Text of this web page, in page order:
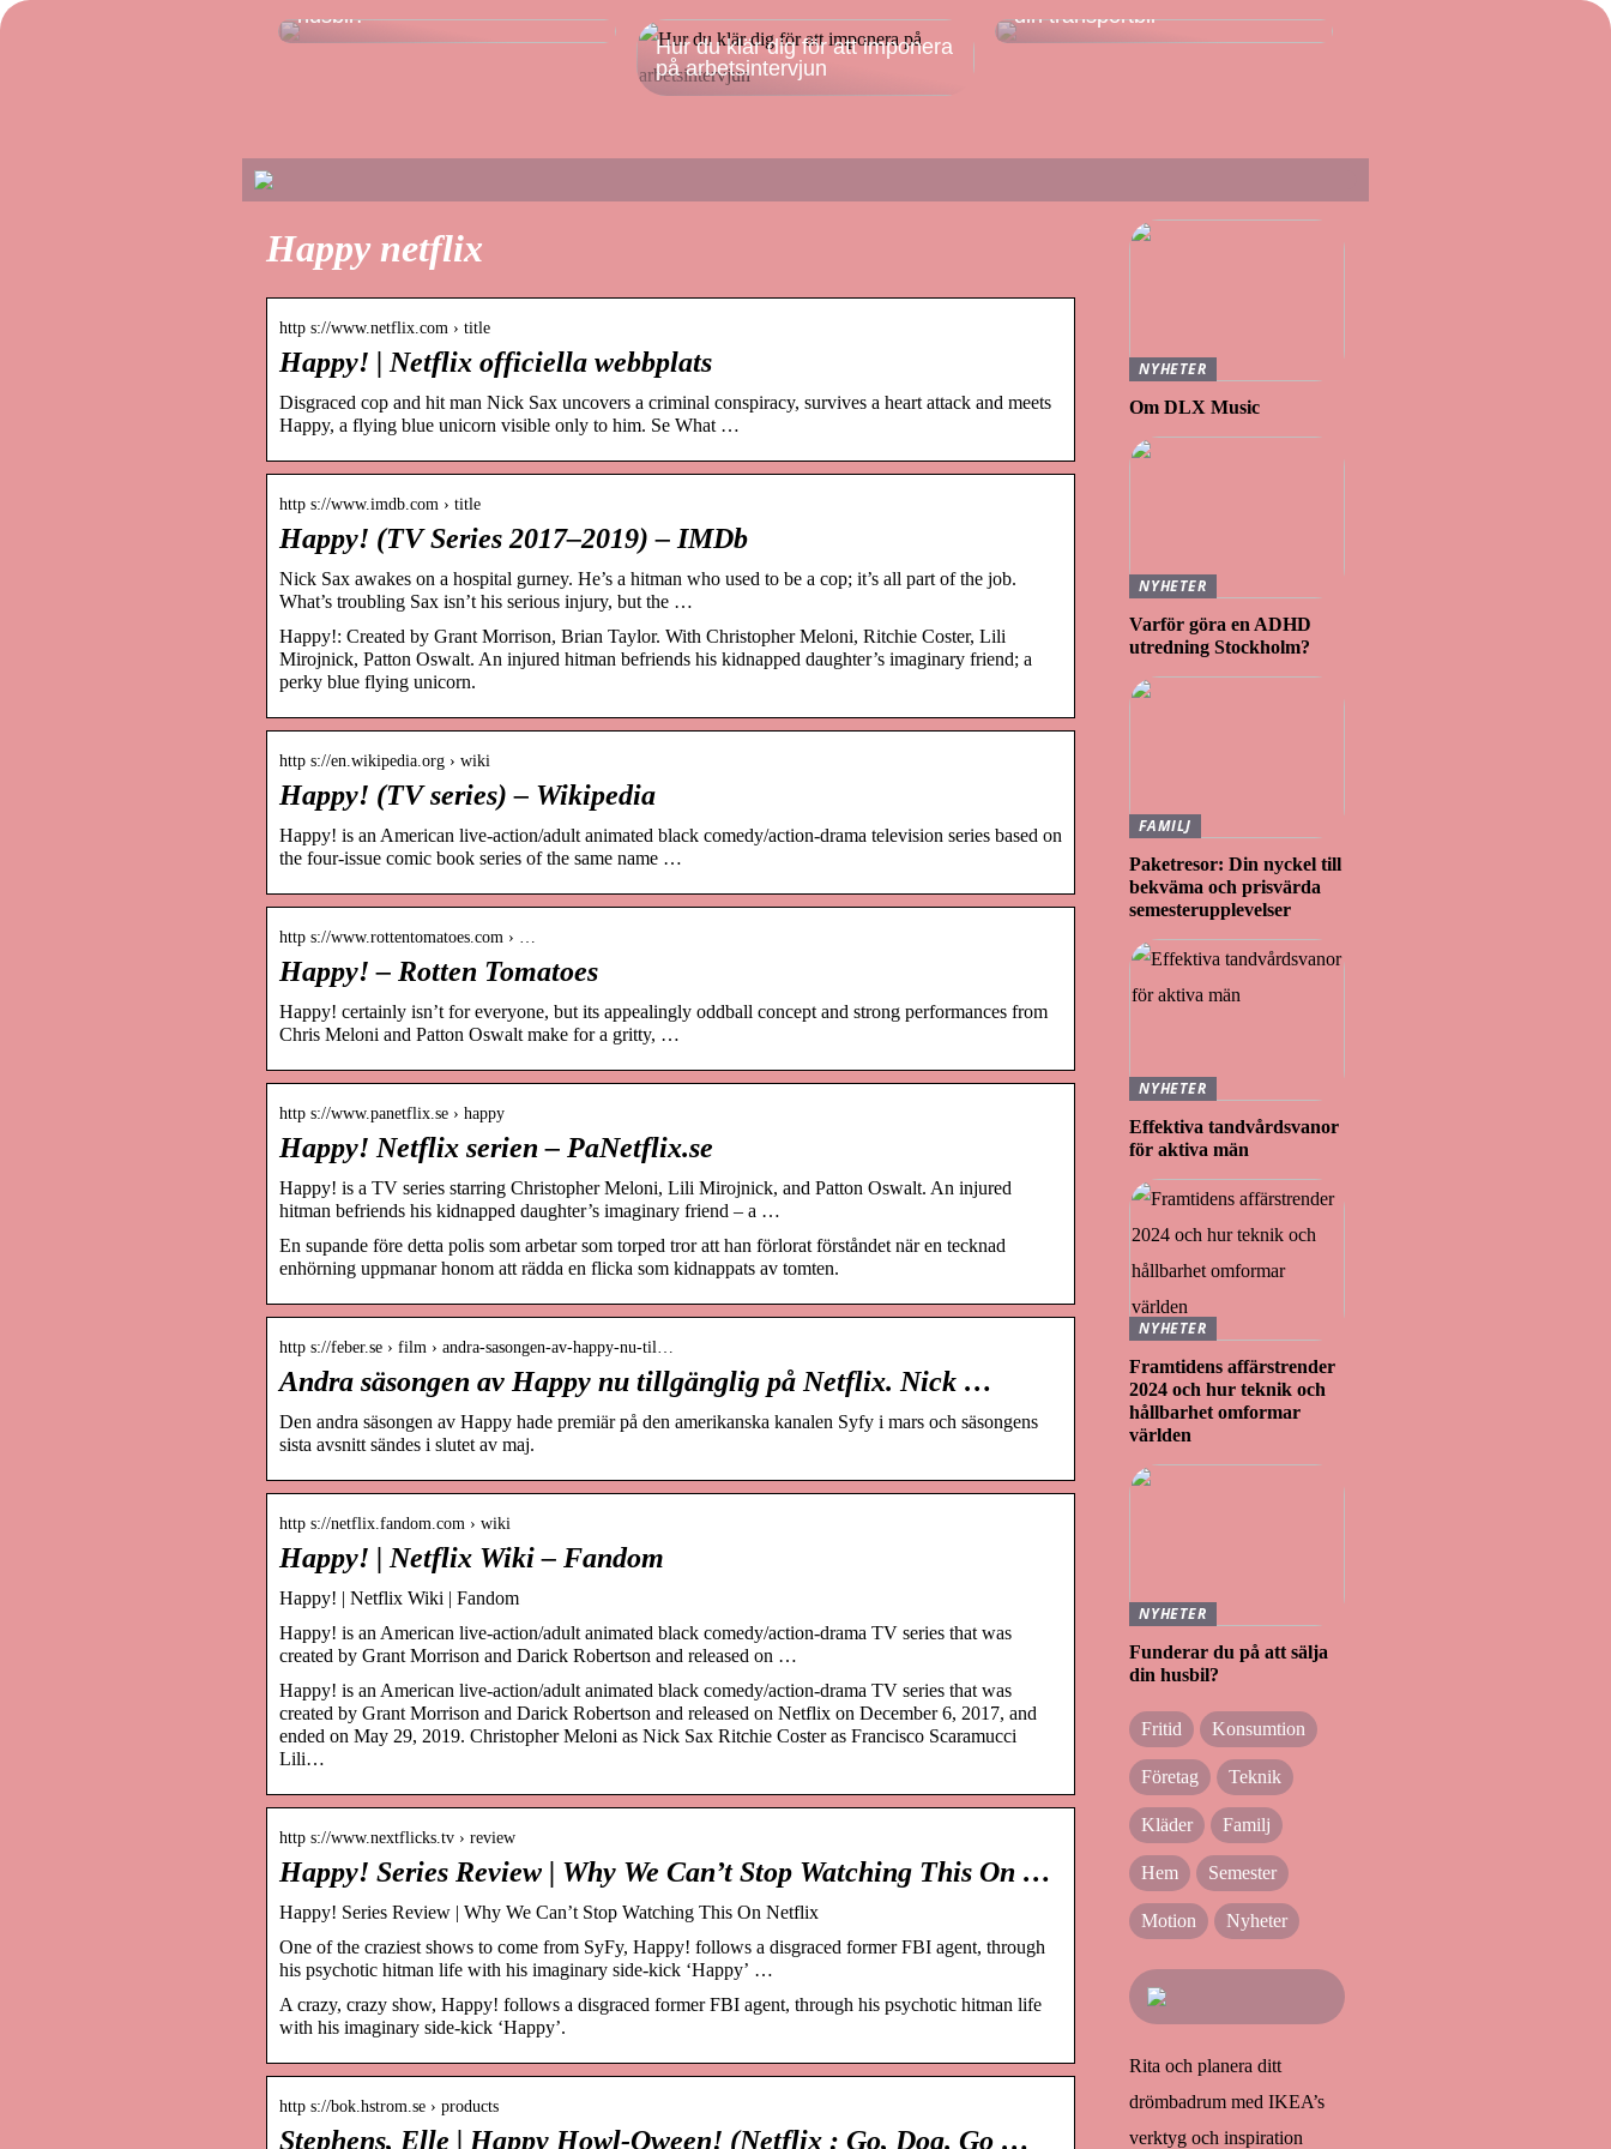
husbil?
Hur du klär dig för att imponera
på arbetsintervjun
din transportbil
Happy netflix
http s://www.netflix.com › title
Happy! | Netflix officiella webbplats
Disgraced cop and hit man Nick Sax uncovers a criminal conspiracy, survives a heart attack and meets
Happy, a flying blue unicorn visible only to him. Se What …
http s://www.imdb.com › title
Happy! (TV Series 2017–2019) – IMDb
Nick Sax awakes on a hospital gurney. He’s a hitman who used to be a cop; it’s all part of the job.
What’s troubling Sax isn’t his serious injury, but the …
Happy!: Created by Grant Morrison, Brian Taylor. With Christopher Meloni, Ritchie Coster, Lili
Mirojnick, Patton Oswalt. An injured hitman befriends his kidnapped daughter’s imaginary friend; a
perky blue flying unicorn.
http s://en.wikipedia.org › wiki
Happy! (TV series) – Wikipedia
Happy! is an American live-action/adult animated black comedy/action-drama television series based on
the four-issue comic book series of the same name …
http s://www.rottentomatoes.com › …
Happy! – Rotten Tomatoes
Happy! certainly isn’t for everyone, but its appealingly oddball concept and strong performances from
Chris Meloni and Patton Oswalt make for a gritty, …
http s://www.panetflix.se › happy
Happy! Netflix serien – PaNetflix.se
Happy! is a TV series starring Christopher Meloni, Lili Mirojnick, and Patton Oswalt. An injured
hitman befriends his kidnapped daughter’s imaginary friend – a …
En supande före detta polis som arbetar som torped tror att han förlorat förståndet när en tecknad
enhörning uppmanar honom att rädda en flicka som kidnappats av tomten.
http s://feber.se › film › andra-sasongen-av-happy-nu-til…
Andra säsongen av Happy nu tillgänglig på Netflix. Nick …
Den andra säsongen av Happy hade premiär på den amerikanska kanalen Syfy i mars och säsongens
sista avsnitt sändes i slutet av maj.
http s://netflix.fandom.com › wiki
Happy! | Netflix Wiki – Fandom
Happy! | Netflix Wiki | Fandom
Happy! is an American live-action/adult animated black comedy/action-drama TV series that was
created by Grant Morrison and Darick Robertson and released on …
Happy! is an American live-action/adult animated black comedy/action-drama TV series that was
created by Grant Morrison and Darick Robertson and released on Netflix on December 6, 2017, and
ended on May 29, 2019. Christopher Meloni as Nick Sax Ritchie Coster as Francisco Scaramucci
Lili…
http s://www.nextflicks.tv › review
Happy! Series Review | Why We Can’t Stop Watching This On …
Happy! Series Review | Why We Can’t Stop Watching This On Netflix
One of the craziest shows to come from SyFy, Happy! follows a disgraced former FBI agent, through
his psychotic hitman life with his imaginary side-kick ‘Happy’ …
A crazy, crazy show, Happy! follows a disgraced former FBI agent, through his psychotic hitman life
with his imaginary side-kick ‘Happy’.
http s://bok.hstrom.se › products
Stephens, Elle | Happy Howl-Oween! (Netflix : Go, Dog. Go …
NYHETER
Om DLX Music
NYHETER
Varför göra en ADHD
utredning Stockholm?
FAMILJ
Paketresor: Din nyckel till
bekväma och prisvärda
semesterupplevelser
NYHETER
Effektiva tandvårdsvanor
för aktiva män
NYHETER
Framtidens affärstrender
2024 och hur teknik och
hållbarhet omformar
världen
NYHETER
Funderar du på att sälja
din husbil?
Fritid Konsumtion
Företag Teknik
Kläder Familj
Hem Semester
Motion Nyheter
Rita och planera ditt
drömbadrum med IKEA’s
verktyg och inspiration